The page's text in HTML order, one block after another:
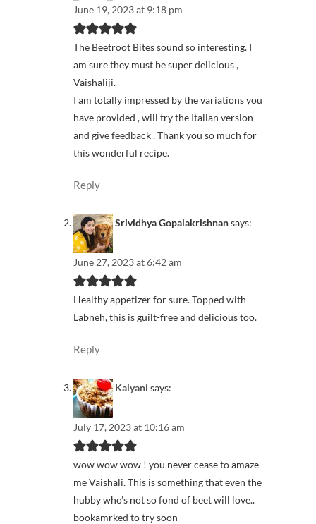
June 19, 2023 at 9:18 pm
The Beetroot Bites sound so interesting. I
am sure they must be super delicious ,
Vaishaliji.
I am totally impressed by the variations you
have provided , will try the Italian version
and give feedback . Thank you so much for
this wonderful recipe.
Reply
Srividhya Gopalakrishnansays:
June 27, 2023 at 6:42 am
Healthy appetizer for sure. Topped with
Labneh, this is guilt-free and delicious too.
Reply
Kalyani says:
July 17, 2023 at 10:16 am
wow wow wow ! you never cease to amaze
me Vaishali. This is something that even the
hubby who’s not so fond of beet will love..
bookamrked to try soon